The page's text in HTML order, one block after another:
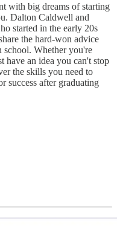
with big dreams of starting
Dalton Caldwell and
started in the early 20s
the hard-won advice
Whether you're
have an idea you can't stop
the skills you need to
success after graduating